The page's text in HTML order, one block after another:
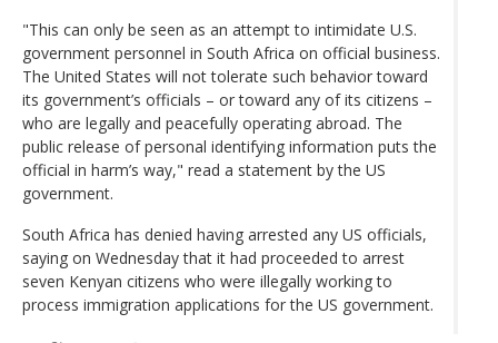
"This can only be seen as an attempt to intimidate U.S.
government personnel in South Africa on official business.
The United States will not tolerate such behavior toward
its government’s officials – or toward any of its citizens –
who are legally and peacefully operating abroad. The
public release of personal identifying information puts the
official in harm’s way," read a statement by the US
government.
South Africa has denied having arrested any US officials,
saying on Wednesday that it had proceeded to arrest
seven Kenyan citizens who were illegally working to
process immigration applications for the US government.